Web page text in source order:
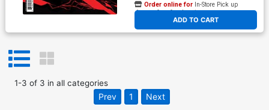
ADD TO CART
Order online for In-Store Pick up
At any of our four locations
1-3 of 3 in all categories
Prev 1 Next